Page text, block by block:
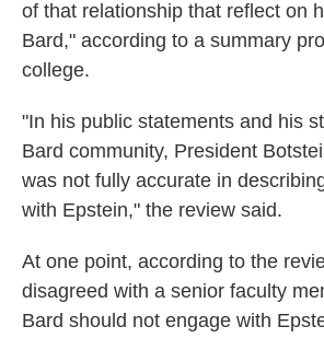
of that relationship that reflect on
Bard," according to a summary
college.
"In his public statements and his
Bard community, President
was not fully accurate in
with Epstein," the review said.
At one point, according to the
disagreed with a senior faculty
Bard should not engage with